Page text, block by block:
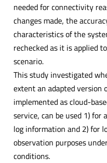
needed for connectivity
changes made, the
characteristics of the
rechecked as it is applied
scenario.
This study investigated
extent an adapted version
implemented as cloud-
service, can be used 1) for
log information and 2) for
observation purposes
conditions.